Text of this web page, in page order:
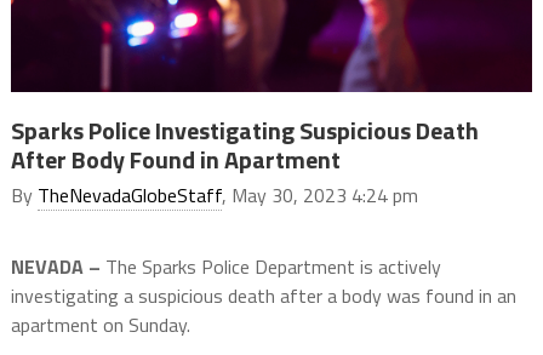
Sparks Police Investigating Suspicious Death
After Body Found in Apartment
By TheNevadaGlobeStaff, May 30, 2023 4:24 pm
NEVADA – The Sparks Police Department is actively
investigating a suspicious death after a body was found in an
apartment on Sunday.